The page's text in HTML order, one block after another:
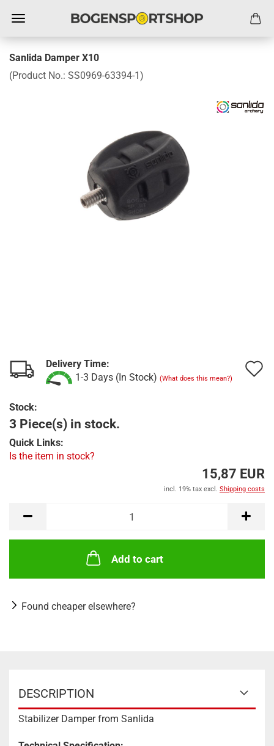
Sanlida Damper X10
(Product No.: SS0969-63394-1)
Delivery Time:
1-3 Days (In Stock) (What does this mean?)
Stock:
3 Piece(s) in stock.
Quick Links:
Is the item in stock?
15,87 EUR
incl. 19% tax excl. Shipping costs
Add to cart
Found cheaper elsewhere?
DESCRIPTION
Stabilizer Damper from Sanlida